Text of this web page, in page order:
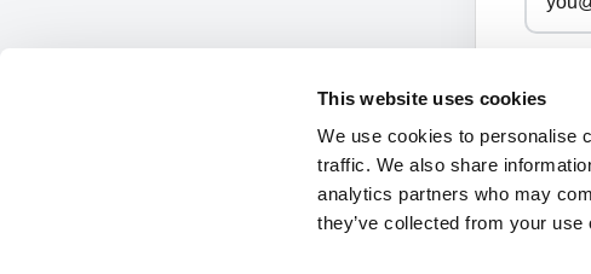
This website uses cookies
We use cookies to personalise
traffic. We also share
analytics partners who may
they’ve collected from your